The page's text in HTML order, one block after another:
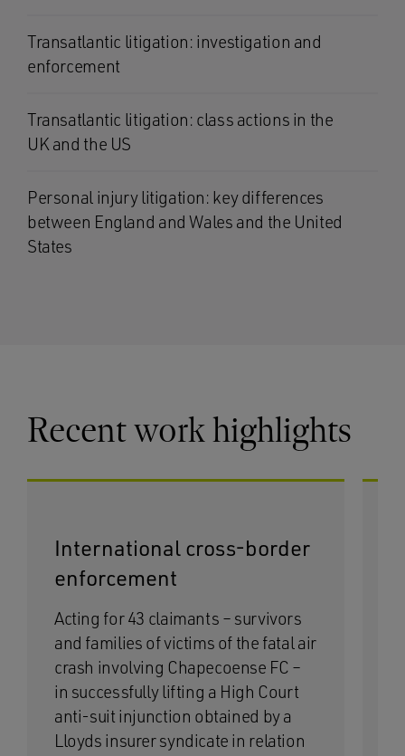
Transatlantic litigation: investigation and
enforcement
Transatlantic litigation: class actions in the
UK and the US
Personal injury litigation: key differences
between England and Wales and the United
States
Recent work highlights
International cross-border
enforcement
Acting for 43 claimants – survivors
and families of victims of the fatal air
crash involving Chapecoense FC –
in successfully lifting a High Court
anti-suit injunction obtained by a
Lloyds insurer syndicate in relation